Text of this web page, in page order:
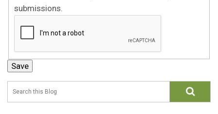
submissions.